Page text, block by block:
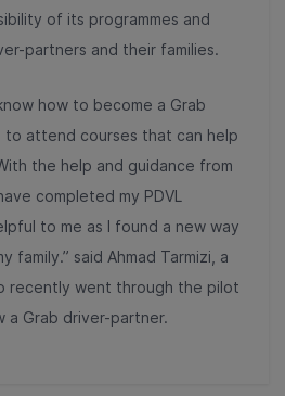
of its programmes and
partners and their families.
how to become a Grab
to attend courses that can help
the help and guidance from
completed my PDVL
to me as I found a new way
family.” said Ahmad Tarmizi, a
recently went through the pilot
a Grab driver-partner.